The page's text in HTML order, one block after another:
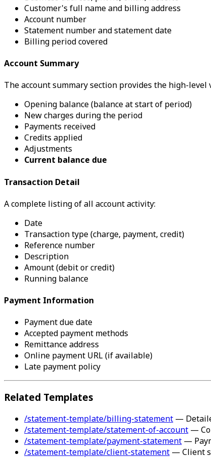
Customer's full name and billing address
Account number
Statement number and statement date
Billing period covered
Account Summary
The account summary section provides the high-level
Opening balance (balance at start of period)
New charges during the period
Payments received
Credits applied
Adjustments
Current balance due
Transaction Detail
A complete listing of all account activity:
Date
Transaction type (charge, payment, credit)
Reference number
Description
Amount (debit or credit)
Running balance
Payment Information
Payment due date
Accepted payment methods
Remittance address
Online payment URL (if available)
Late payment policy
Related Templates
/statement-template/billing-statement —
/statement-template/statement-of-account —
/statement-template/payment-statement —
/statement-template/client-statement — Client